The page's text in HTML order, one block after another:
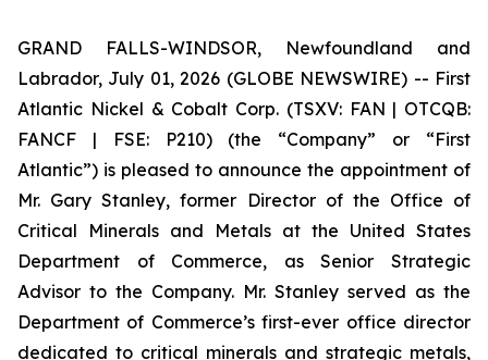
GRAND FALLS-WINDSOR, Newfoundland and
Labrador, July 01, 2026 (GLOBE NEWSWIRE) -- First
Atlantic Nickel & Cobalt Corp. (TSXV: FAN | OTCQB:
FANCF | FSE: P210) (the “Company” or “First
Atlantic”) is pleased to announce the appointment of
Mr. Gary Stanley, former Director of the Office of
Critical Minerals and Metals at the United States
Department of Commerce, as Senior Strategic
Advisor to the Company. Mr. Stanley served as the
Department of Commerce’s first-ever office director
dedicated to critical minerals and strategic metals,